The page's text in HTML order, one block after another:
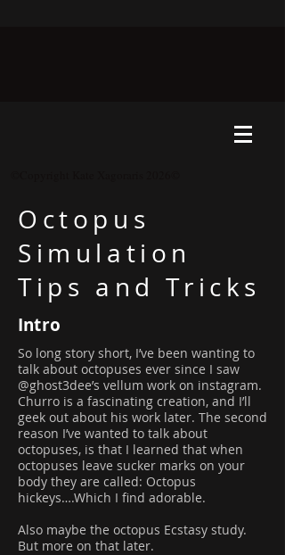
Octopus
Simulation
Tips and Tricks
Intro
So long story short, I’ve been wanting to
talk about octopuses ever since I saw
@ghost3dee’s vellum work on instagram.
Churro is a fascinating creation, and I’ll
geek out about his work later. The second
reason I’ve wanted to talk about
octopuses, is that I learned that when
octopuses leave sucker marks on your
body they are called: Octopus
hickeys….Which I find adorable.
Also maybe the octopus Ecstasy study.
But more on that later.